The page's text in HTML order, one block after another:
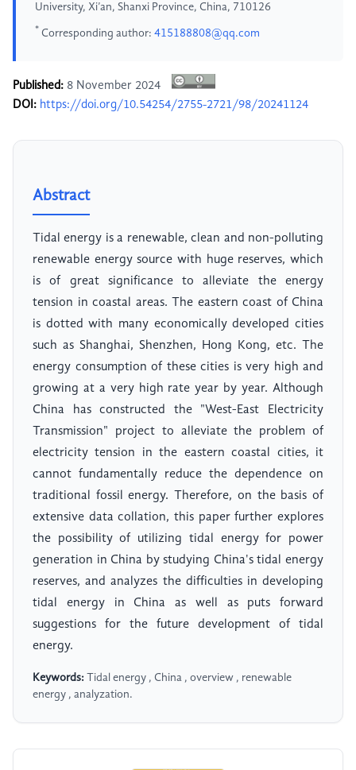
University, Xi’an, Shanxi Province, China, 710126
* Corresponding author: 415188808@qq.com
Published: 8 November 2024
DOI: https://doi.org/10.54254/2755-2721/98/20241124
Abstract
Tidal energy is a renewable, clean and non-polluting
renewable energy source with huge reserves, which
is of great significance to alleviate the energy
tension in coastal areas. The eastern coast of China
is dotted with many economically developed cities
such as Shanghai, Shenzhen, Hong Kong, etc. The
energy consumption of these cities is very high and
growing at a very high rate year by year. Although
China has constructed the "West-East Electricity
Transmission" project to alleviate the problem of
electricity tension in the eastern coastal cities, it
cannot fundamentally reduce the dependence on
traditional fossil energy. Therefore, on the basis of
extensive data collation, this paper further explores
the possibility of utilizing tidal energy for power
generation in China by studying China's tidal energy
reserves, and analyzes the difficulties in developing
tidal energy in China as well as puts forward
suggestions for the future development of tidal
energy.
Keywords: Tidal energy , China , overview , renewable
energy , analyzation.